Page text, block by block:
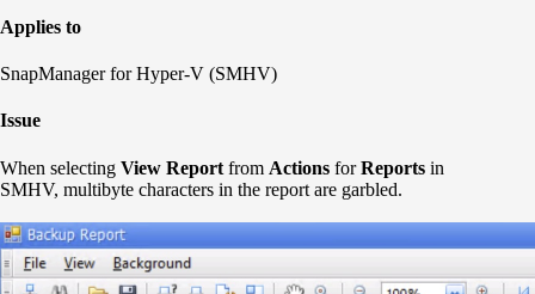
Applies to
SnapManager for Hyper-V (SMHV)
Issue
When selecting View Report from Actions forReports in
SMHV, multibyte characters in the report are garbled.